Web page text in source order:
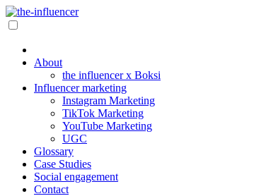
About
the influencer x Boksi
Influencer marketing
Instagram Marketing
TikTok Marketing
YouTube Marketing
UGC
Glossary
Case Studies
Social engagement
Contact